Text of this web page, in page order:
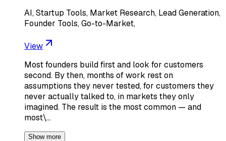
AI, Startup Tools, Market Research, Lead Generation,
Founder Tools, Go-to-Market,
View
Most founders build first and look for customers
second. By then, months of work rest on
assumptions they never tested, for customers they
never actually talked to, in markets they only
imagined. The result is the most common — and
most\…
Show more